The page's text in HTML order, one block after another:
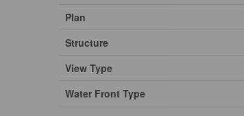
Plan
Structure
View Type
Water Front Type